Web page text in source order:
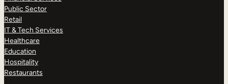
Public Sector
Retail
IT & Tech Services
Healthcare
Education
Hospitality
Restaurants